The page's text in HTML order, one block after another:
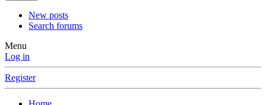
New posts
Search forums
Menu
Log in
Register